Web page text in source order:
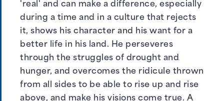
'real' and can make a difference, especially
during a time and in a culture that rejects
it, shows his character and his want for a
better life in his land. He perseveres
through the struggles of drought and
hunger, and overcomes the ridicule thrown
from all sides to be able to rise up and rise
above, and make his visions come true. A